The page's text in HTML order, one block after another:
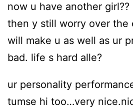
now u have another girl??
then y still worry over the
will make u as well as ur
bad. life s hard alle?
ur personality
tumse hi too…very